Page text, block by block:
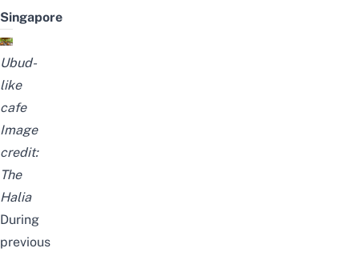
Singapore
Ubud-
like
cafe
Image
credit:
The
Halia
During
previous